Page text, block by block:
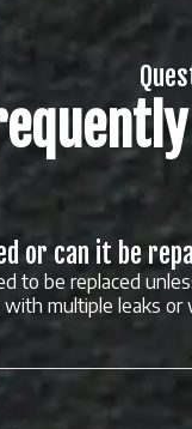
or can it be
to be replaced
multiple leaks or